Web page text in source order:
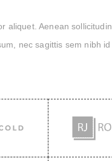
aliquet. Aenean
nec sagittis sem nibh